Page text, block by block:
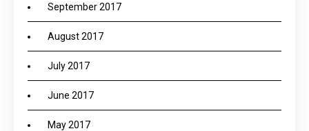
September 2017
August 2017
July 2017
June 2017
May 2017